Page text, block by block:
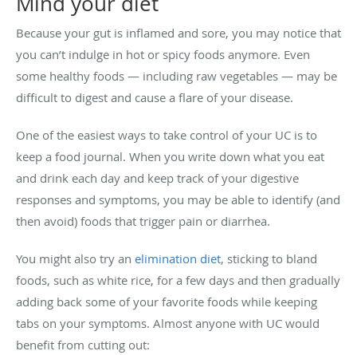
Because your gut is inflamed and sore, you may notice that
you can’t indulge in hot or spicy foods anymore. Even
some healthy foods — including raw vegetables — may be
difficult to digest and cause a flare of your disease.
One of the easiest ways to take control of your UC is to
keep a food journal. When you write down what you eat
and drink each day and keep track of your digestive
responses and symptoms, you may be able to identify (and
then avoid) foods that trigger pain or diarrhea.
You might also try an elimination diet, sticking to bland
foods, such as white rice, for a few days and then gradually
adding back some of your favorite foods while keeping
tabs on your symptoms. Almost anyone with UC would
benefit from cutting out: